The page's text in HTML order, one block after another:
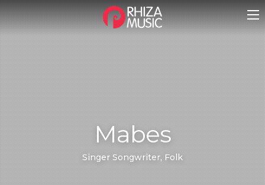
Mabes
Singer Songwriter, Folk